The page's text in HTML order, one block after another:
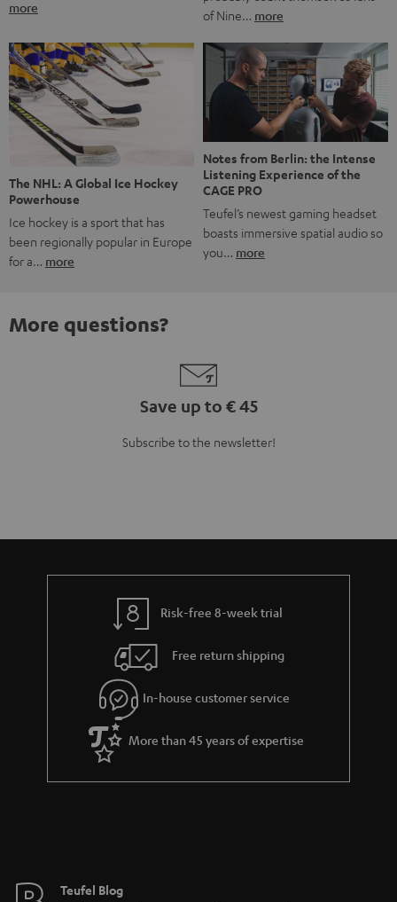
more
of Nine… more
The NHL: A Global Ice Hockey
Powerhouse
Ice hockey is a sport that has
been regionally popular in Europe
for a… more
Notes from Berlin: the Intense
Listening Experience of the
CAGE PRO
Teufel’s newest gaming headset
boasts immersive spatial audio so
you… more
More questions?
Save up to € 45
Subscribe to the newsletter!
Risk-free 8-week trial
Free return shipping
In-house customer service
More than 45 years of expertise
Teufel Blog